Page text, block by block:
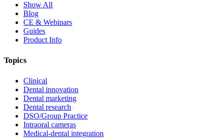
Show All
Blog
CE & Webinars
Guides
Product Info
Topics
Clinical
Dental innovation
Dental marketing
Dental research
DSO/Group Practice
Intraoral cameras
Medical-dental integration